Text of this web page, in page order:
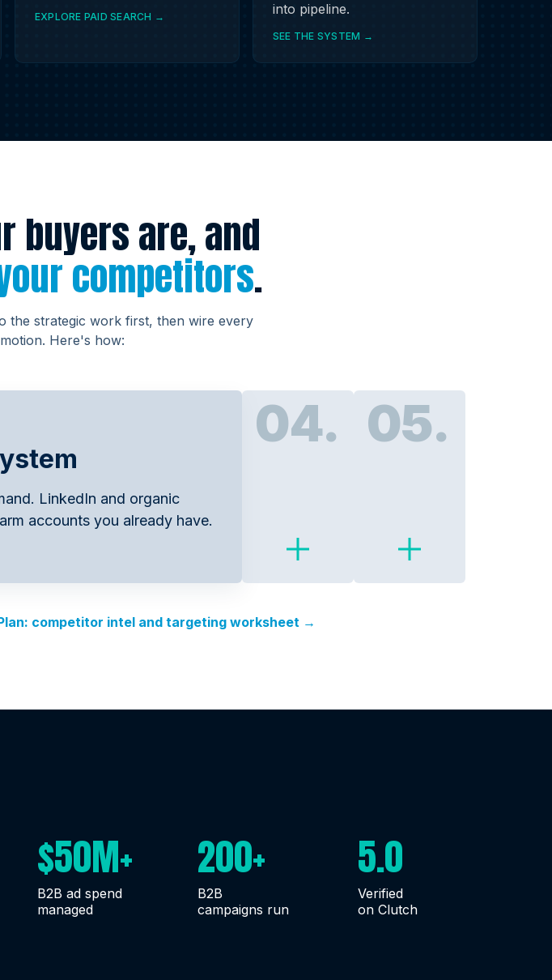
EXPLORE PAID SEARCH →
into pipeline.
SEE THE SYSTEM →
buyers are, and
competitors.
the strategic work first, then wire every
Here's how:
LinkedIn and organic
accounts you already have.
04. 05.
competitor intel and targeting worksheet →
$50M+
B2B ad spend
managed
200+
B2B
campaigns run
5.0
Verified
on Clutch